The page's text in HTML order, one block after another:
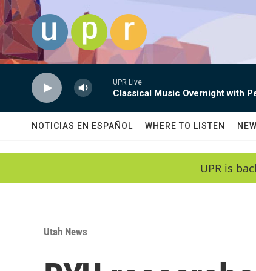
Skip to main content
UPR Live
Classical Music Overnight with
NOTICIAS EN ESPAÑOL WHERE TO LISTEN
UPR is
Utah News